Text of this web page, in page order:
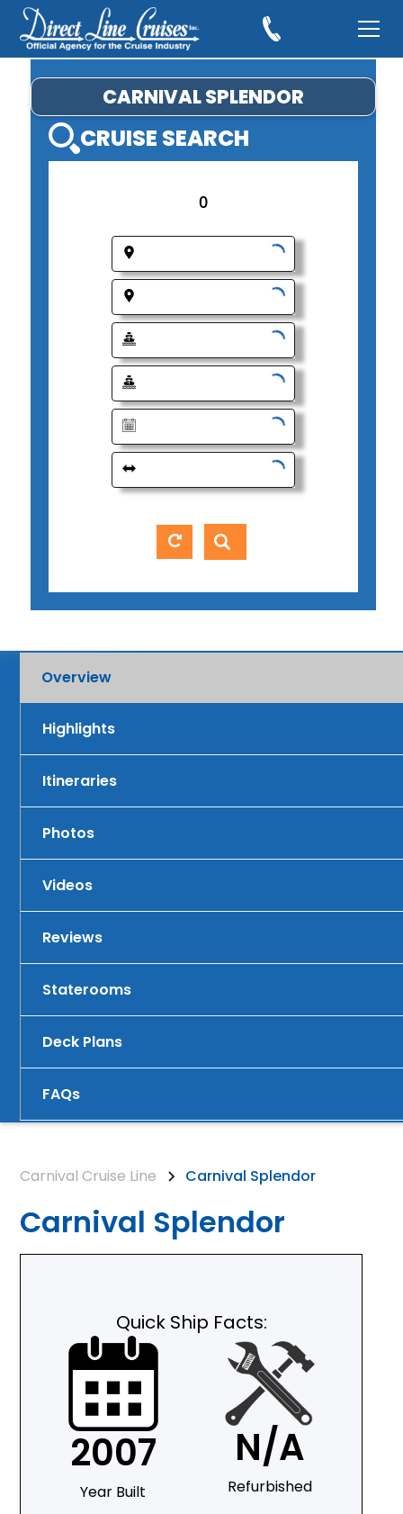
CARNIVAL SPLENDOR
CRUISE SEARCH
0
Overview
Highlights
Itineraries
Photos
Videos
Reviews
Staterooms
Deck Plans
FAQs
Carnival Cruise Line Carnival Splendor
Carnival Splendor
Quick Ship Facts:
2007
Year Built
N/A
Refurbished